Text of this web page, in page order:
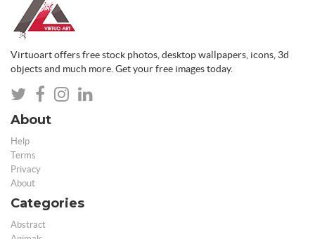
Virtuoart offers free stock photos, desktop wallpapers, icons, 3d
objects and much more. Get your free images today.
About
Help
Terms
Privacy
About
Categories
Abstract